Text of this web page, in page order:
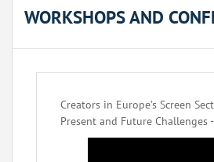
WORKSHOPS AND
Creators in Europe’s Screen
Present and Future Challenges